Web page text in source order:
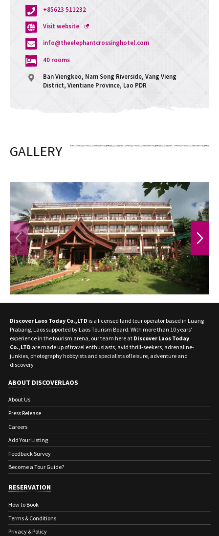
+85623 511232
Opens
new
Visit website
info@theelephantcrossinghotel.com
40 rooms
Ban Viengkeo, Nam Song Riverside, Vang Vieng
District, Vientiane Province, Lao PDR
GALLERY
PREVIOUS NEXT
Discover Laos Today Co.,LTD is a licensed land tour operator based in Luang
Prabang, Laos supported by Laos Tourism Board. With more than 10 years'
experience in the tourism arena, our team here at Discover Laos Today
Co.,LTD are made up of travel enthusiasts, avid thrill-seekers, adrenaline-
junkies, photography hobbyists and specialists of leisure, adventure and
discovery
ABOUT DISCOVERLAOS
About Us
Press Release
Careers
Add Your Listing
Feedback Survey
Become a Tour Guide?
RESERVATION
How to Book
Terms & Conditions
Privacy & Policy